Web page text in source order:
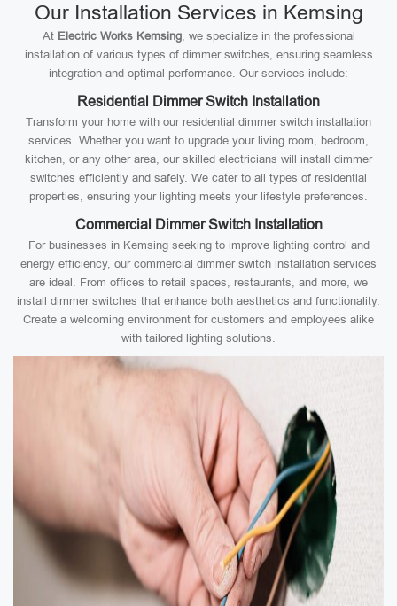
Our Installation Services in Kemsing
At Electric Works Kemsing, we specialize in the professional
installation of various types of dimmer switches, ensuring seamless
integration and optimal performance. Our services include:
Residential Dimmer Switch Installation
Transform your home with our residential dimmer switch installation
services. Whether you want to upgrade your living room, bedroom,
kitchen, or any other area, our skilled electricians will install dimmer
switches efficiently and safely. We cater to all types of residential
properties, ensuring your lighting meets your lifestyle preferences.
Commercial Dimmer Switch Installation
For businesses in Kemsing seeking to improve lighting control and
energy efficiency, our commercial dimmer switch installation services
are ideal. From offices to retail spaces, restaurants, and more, we
install dimmer switches that enhance both aesthetics and functionality.
Create a welcoming environment for customers and employees alike
with tailored lighting solutions.